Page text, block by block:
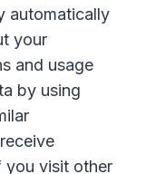
automatically
your
and usage
by using
you visit other